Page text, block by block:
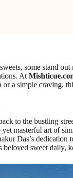
some stand
At
or a simple craving,
to the bustling
masterful art of
Das’s
sweet daily,